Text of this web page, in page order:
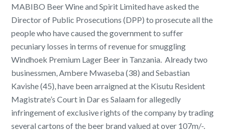
MABIBO Beer Wine and Spirit Limited have asked the
Director of Public Prosecutions (DPP) to prosecute all the
people who have caused the government to suffer
pecuniary losses in terms of revenue for smuggling
Windhoek Premium Lager Beer in Tanzania. Already two
businessmen, Ambere Mwaseba (38) and Sebastian
Kavishe (45), have been arraigned at the Kisutu Resident
Magistrate’s Court in Dar es Salaam for allegedly
infringement of exclusive rights of the company by trading
several cartons of the beer brand valued at over 107m/-.